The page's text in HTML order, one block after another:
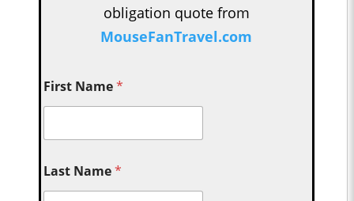
obligation quote from
MouseFanTravel.com
First Name*
Last Name*